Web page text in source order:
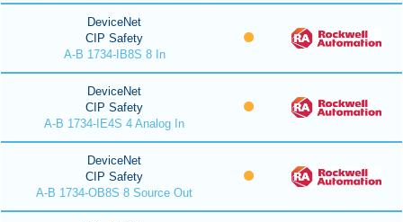
DeviceNet
CIP Safety
A-B 1734-IB8S 8 In
DeviceNet
CIP Safety
A-B 1734-IE4S 4 Analog In
DeviceNet
CIP Safety
A-B 1734-OB8S 8 Source Out